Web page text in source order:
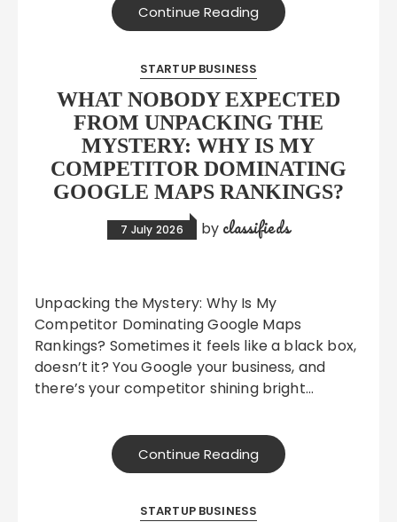
Continue Reading
STARTUP BUSINESS
WHAT NOBODY EXPECTED
FROM UNPACKING THE
MYSTERY: WHY IS MY
COMPETITOR DOMINATING
GOOGLE MAPS RANKINGS?
7 July 2026 by classifieds
Unpacking the Mystery: Why Is My
Competitor Dominating Google Maps
Rankings? Sometimes it feels like a black box,
doesn’t it? You Google your business, and
there’s your competitor shining bright…
Continue Reading
STARTUP BUSINESS